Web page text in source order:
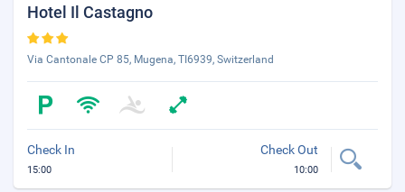
Hotel Il Castagno
Via Cantonale CP 85, Mugena, TI6939, Switzerland
Check In
15:00
Check Out
10:00